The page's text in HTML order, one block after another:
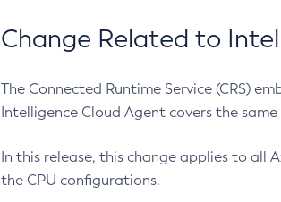
Change Related to
The Connected Runtime Service (CRS)
Intelligence Cloud Agent covers the
In this release, this change applies to all
the CPU configurations.